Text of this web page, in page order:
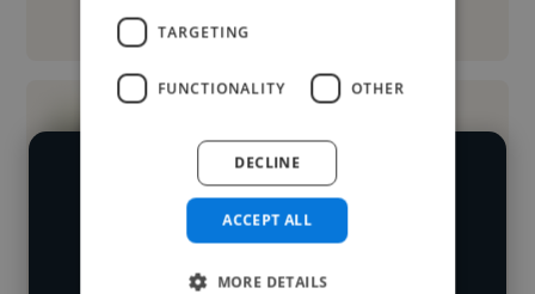
See More
Loading name
We have over 14,500 logo designers
who've worked in many different
industries and cover various styles and
TARGETING
FUNCTIONALITY OTHER
ACCEPT ALL
DECLINE
MORE DETAILS